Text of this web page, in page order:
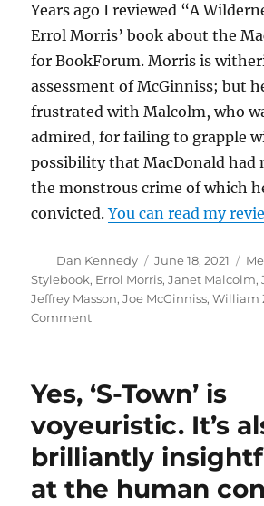
Years ago I reviewed “A
Errol Morris’ book about the
for BookForum. Morris is
assessment of McGinniss; but
frustrated with Malcolm, who
admired, for failing to grapple
possibility that MacDonald had
the monstrous crime of which
convicted.You can read my
Author
Dan Kennedy
Posted
on
June 18, 2021
Stylebook, Errol Morris,Janet Malcolm,
Jeffrey Masson,Joe McGinniss,William
Commenton
a
brilliant
analyst
of
journalism’s
ethics
Yes, ‘S-Town’ is
voyeuristic. It’s
brilliantly
at the human